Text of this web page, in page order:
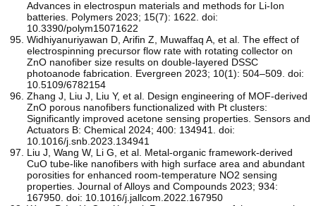
Advances in electrospun materials and methods for Li-Ion
batteries. Polymers 2023; 15(7): 1622. doi:
10.3390/polym15071622
Widhiyanuriyawan D, Arifin Z, Muwaffaq A, et al. The effect of
electrospinning precursor flow rate with rotating collector on
ZnO nanofiber size results on double-layered DSSC
photoanode fabrication. Evergreen 2023; 10(1): 504–509. doi:
10.5109/6782154
Zhang J, Liu J, Liu Y, et al. Design engineering of MOF-derived
ZnO porous nanofibers functionalized with Pt clusters:
Significantly improved acetone sensing properties. Sensors and
Actuators B: Chemical 2024; 400: 134941. doi:
10.1016/j.snb.2023.134941
Liu J, Wang W, Li G, et al. Metal-organic framework-derived
CuO tube-like nanofibers with high surface area and abundant
porosities for enhanced room-temperature NO2 sensing
properties. Journal of Alloys and Compounds 2023; 934:
167950. doi: 10.1016/j.jallcom.2022.167950